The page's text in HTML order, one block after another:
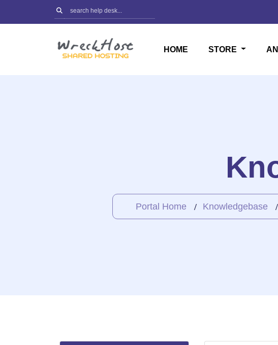
HOME STORE
Portal Home Knowledgebase